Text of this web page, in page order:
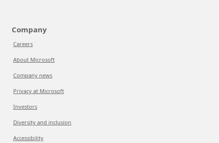
Company
Careers
About Microsoft
Company news
Privacy at Microsoft
Investors
Diversity and inclusion
Accessibility